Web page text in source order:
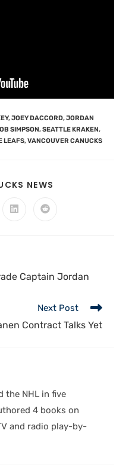
,JOEY DACCORD,JORDAN
SIMPSON,SEATTLE KRAKEN,
LEAFS,VANCOUVER CANUCKS
NEWS
Captain Jordan
Next Post
Contract Talks Yet
the NHL in five
4 books on
and radio play-by-